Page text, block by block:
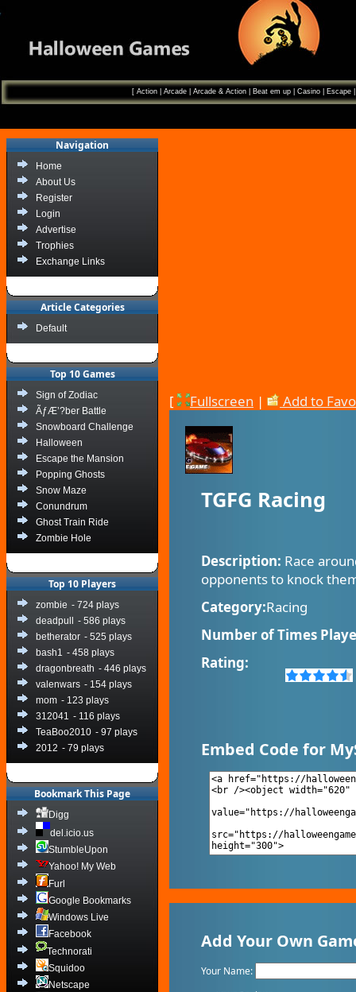
[ Action| Arcade| Arcade & Action| Beat em up| Casino| Escape
Navigation
Home
About Us
Register
Login
Advertise
Trophies
Exchange Links
Article Categories
Default
Top 10 Games
Sign of Zodiac
ÃƒÆ’?ber Battle
Snowboard Challenge
Halloween
Escape the Mansion
Popping Ghosts
Snow Maze
Conundrum
Ghost Train Ride
Zombie Hole
Top 10 Players
zombie - 724 plays
deadpull
- 586 plays
betherator - 525 plays
bash1 - 458 plays
dragonbreath - 446 plays
valenwars - 154 plays
mom - 123 plays
312041 - 116 plays
TeaBoo2010 - 97 plays
2012 - 79 plays
Bookmark This Page
Digg
del.icio.us
StumbleUpon
Yahoo! My Web
Furl
Google Bookmarks
Windows Live
Facebook
Technorati
Squidoo
Netscape
[ Fullscreen | Add to
TGFG Racing
Description: Race
opponents to knock
Category:Racing
Number of Times
Rating:
Embed Code for
Add Your Own
Your Name: